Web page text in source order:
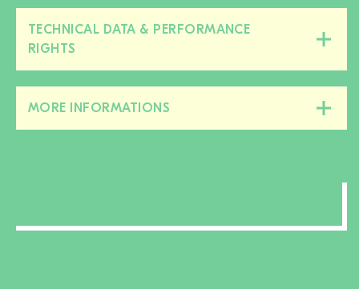
TECHNICAL DATA & PERFORMANCE
RIGHTS
MORE INFORMATIONS
this